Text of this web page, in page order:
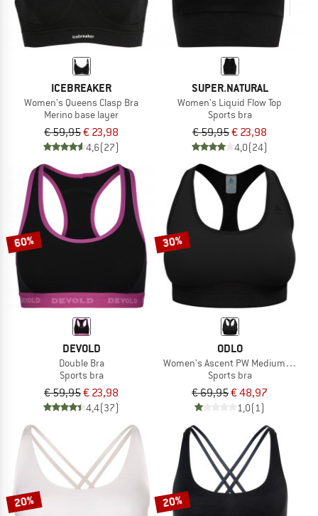
ICEBREAKER
Women's Queens Clasp Bra
Merino base layer
€ 59,95€ 23,98
4,6(27)
SUPER.NATURAL
Women's Liquid Flow Top
Sports bra
€ 59,95€ 23,98
4,0(24)
60%
DEVOLD
Double Bra
Sports bra
€ 59,95€ 23,98
4,4(37)
30%
ODLO
Women's Ascent PW Medium Sport
Sports bra
€ 69,95€ 48,97
1,0(1)
20% 20%